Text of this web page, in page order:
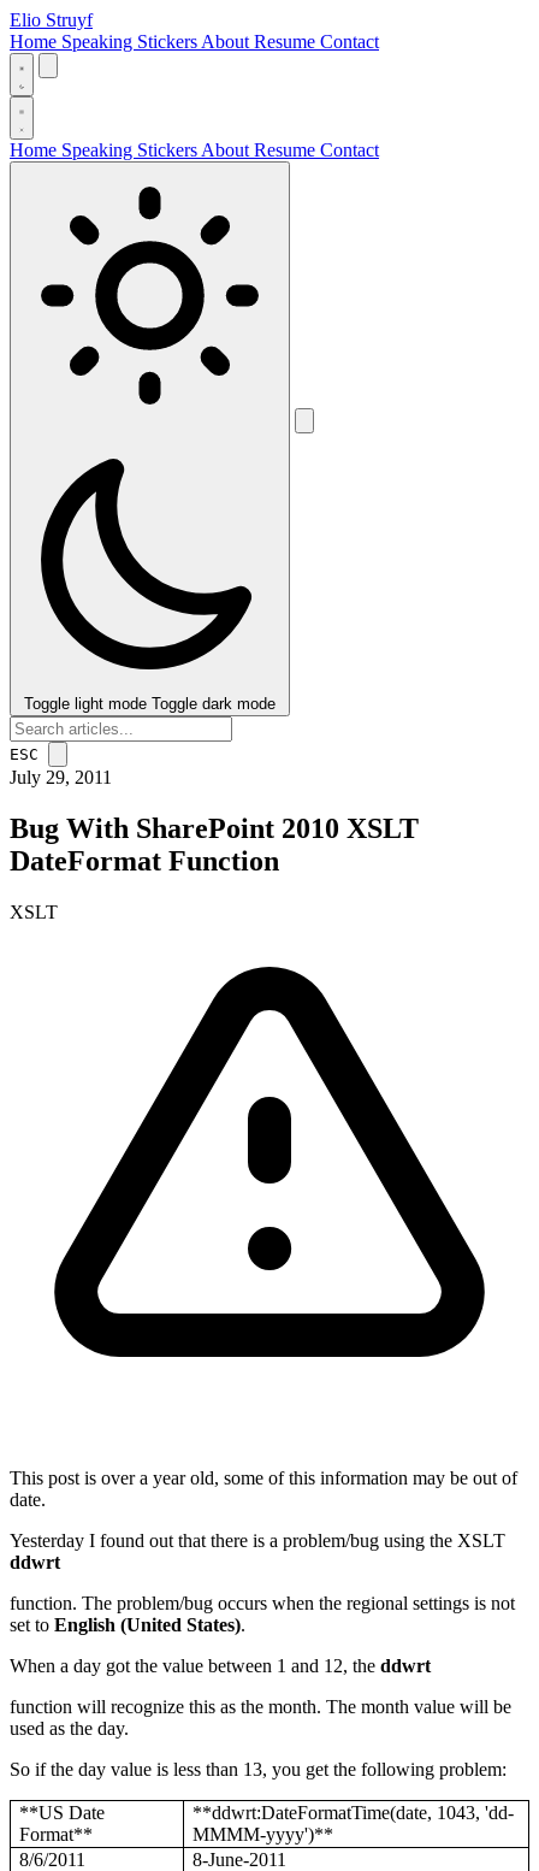
Elio Struyf
Home Speaking Stickers About Resume Contact
Home Speaking Stickers About Resume Contact
Toggle light mode Toggle dark mode
ESC
July 29, 2011
Bug With SharePoint 2010 XSLT
DateFormat Function
XSLT
This post is over a year old, some of this information may be out of
date.
Yesterday I found out that there is a problem/bug using the XSLT
ddwrt
function. The problem/bug occurs when the regional settings is not
set to English (United States).
When a day got the value between 1 and 12, the ddwrt
function will recognize this as the month. The month value will be
used as the day.
So if the day value is less than 13, you get the following problem:
**US Date
Format**
**ddwrt:DateFormatTime(date, 1043, 'dd-
MMMM-yyyy')**
8/6/2011
8-June-2011